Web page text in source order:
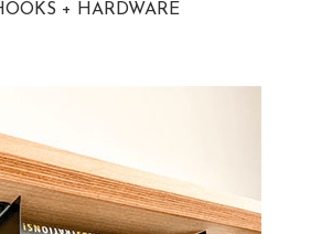
+ HARDWARE